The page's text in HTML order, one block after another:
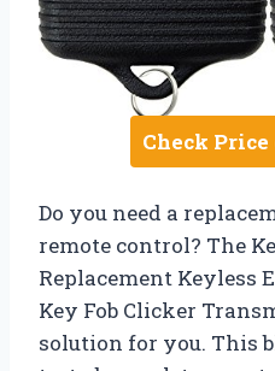
Check
Do you need a
remote control? The
Replacement Keyless
Key Fob Clicker
solution for you. This